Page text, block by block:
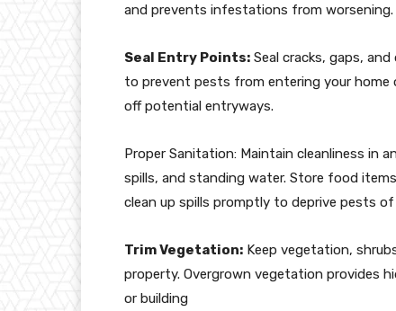
and prevents infestations from worsening.
Seal Entry Points: Seal cracks, gaps,
to prevent pests from entering your home
off potential entryways.
Proper Sanitation: Maintain cleanliness in
spills, and standing water. Store food
clean up spills promptly to deprive pests
Trim Vegetation: Keep vegetation,
property. Overgrown vegetation provides
or building